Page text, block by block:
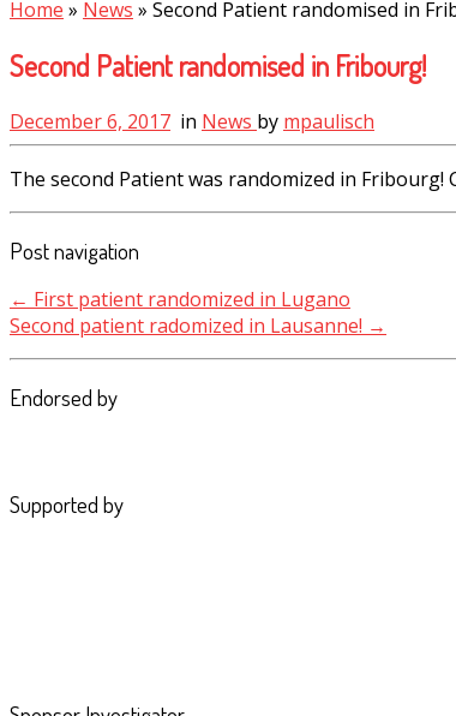
Home » News » Second Patient randomised in
Second Patient randomised in Fribourg!
December 6, 2017 in News by mpaulisch
The second Patient was randomized in
Post navigation
← First patient randomized in Lugano
Second patient radomized in Lausanne! →
Endorsed by
Supported by